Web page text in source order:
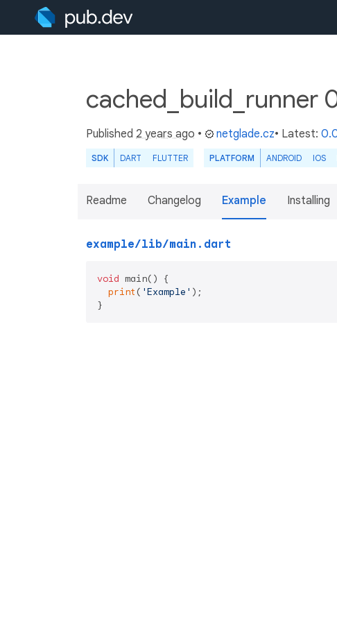
cached_build_runner
Published 2 years ago • netglade.cz• Latest:
SDK DART FLUTTER PLATFORM ANDROID IOS
Readme Changelog Example Installing
example/lib/main.dart
void main() {
print ( 'Example' );
}